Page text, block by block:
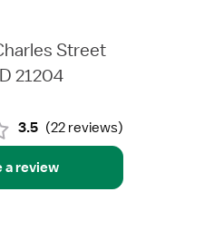
Street
21204
3.5 (22 reviews)
a review